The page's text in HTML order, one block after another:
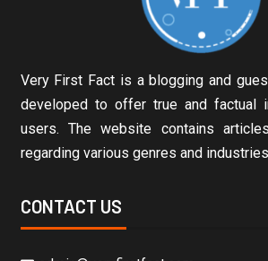
Very First Fact is a blogging and
developed to offer true and factual
users. The website contains
regarding various genres and
CONTACT US